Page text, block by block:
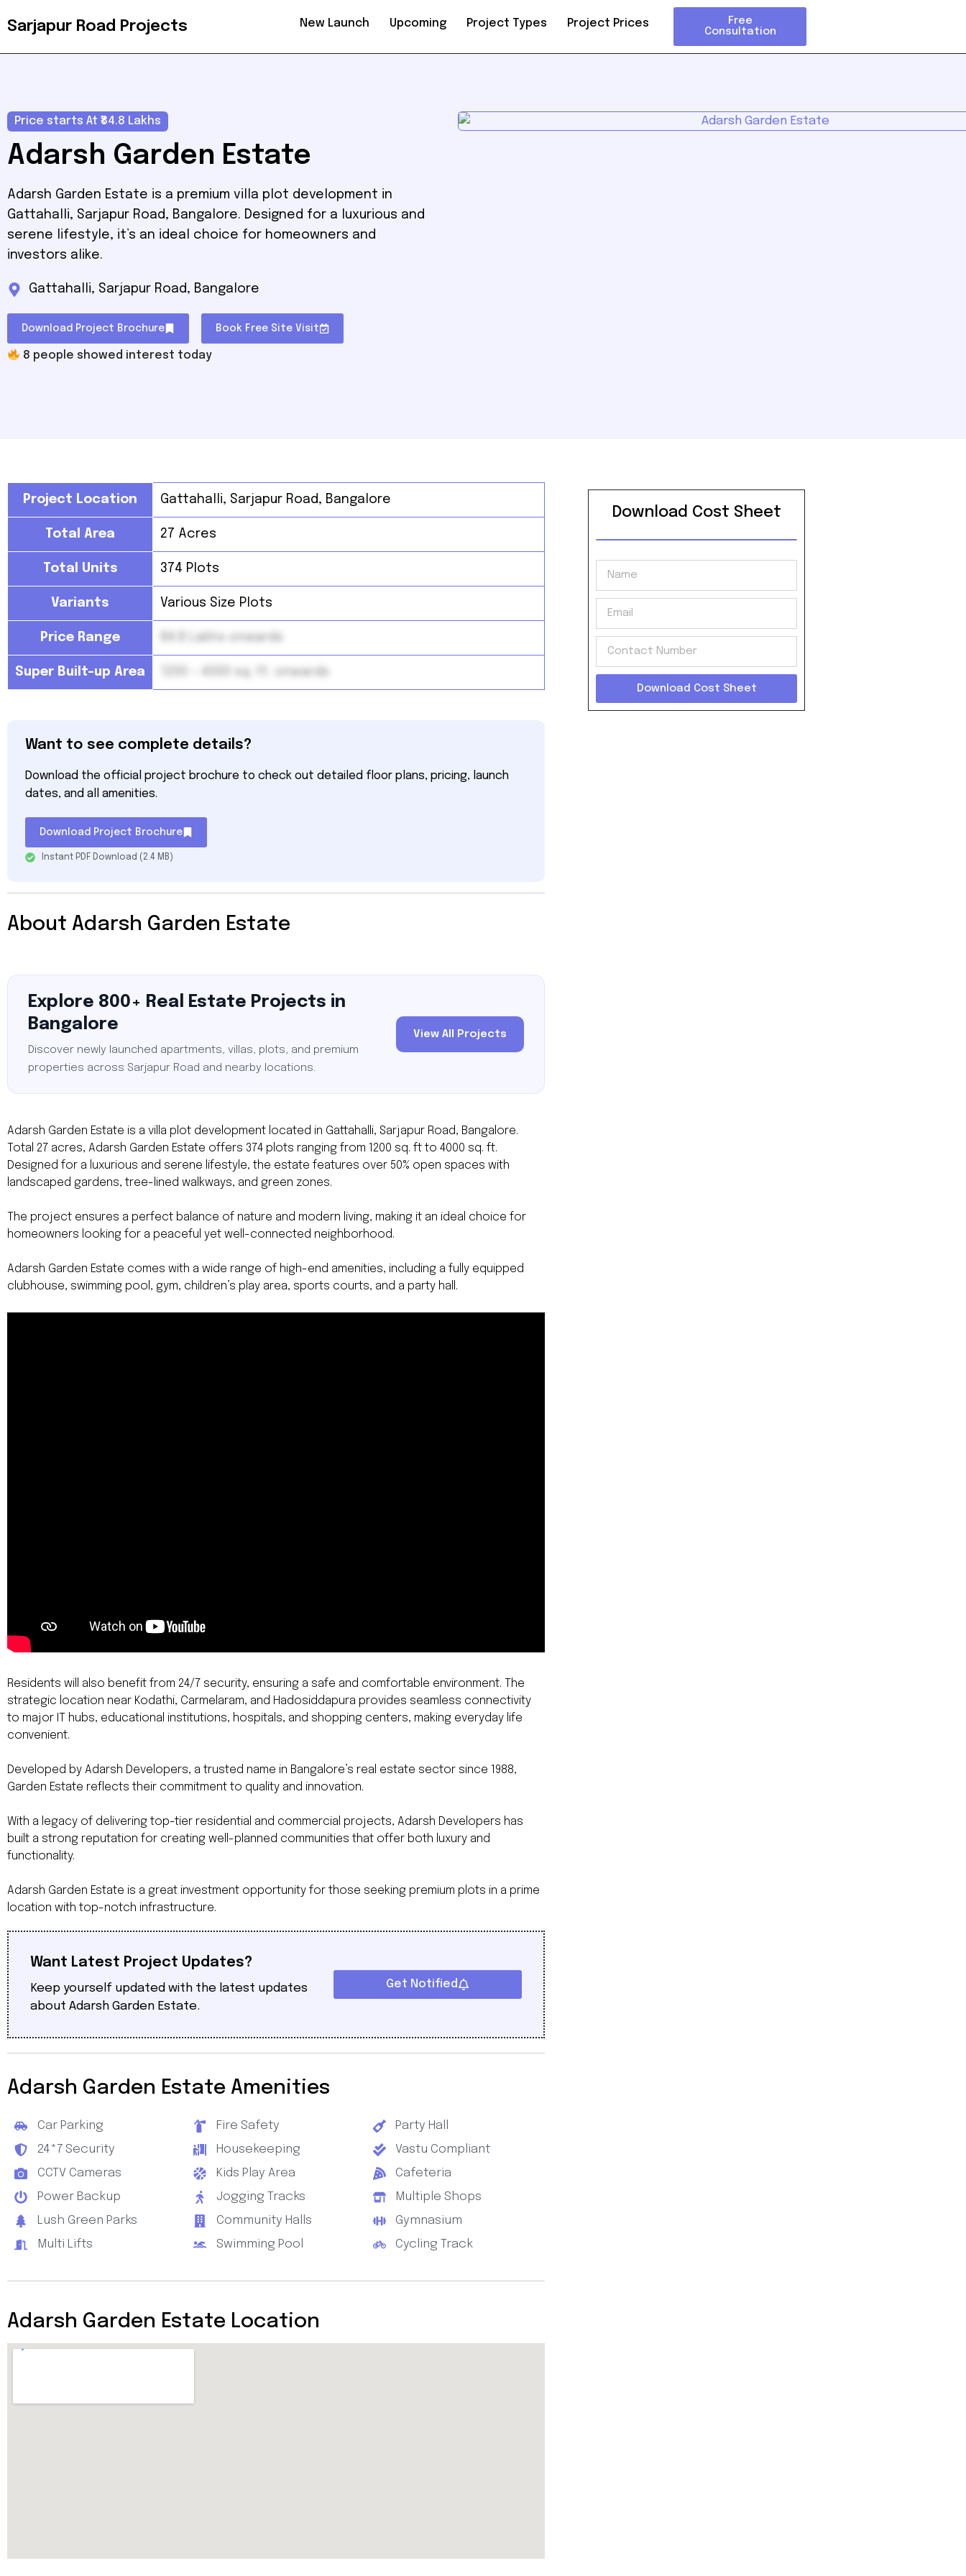
Sarjapur Road Projects New Launch Upcoming Project Types Project Prices
Free
Consultation
Price starts At ₹84.8 Lakhs
Adarsh Garden Estate
Adarsh Garden Estate is a premium villa plot development in
Gattahalli, Sarjapur Road, Bangalore. Designed for a luxurious and
serene lifestyle, it’s an ideal choice for homeowners and
investors alike.
Gattahalli, Sarjapur Road, Bangalore
Download Project Brochure Book Free Site Visit
8 people showed interest today
Project Location Gattahalli, Sarjapur Road, Bangalore
Total Area 27 Acres
Total Units 374 Plots
Variants Various Size Plots
Price Range
Super Built-up Area
Want to see complete details?
Download the official project brochure to check out detailed floor plans, pricing, launch
dates, and all amenities.
Download Project Brochure
Instant PDF Download (2.4 MB)
About Adarsh Garden Estate
Explore 800+ Real Estate Projects in
Bangalore
Discover newly launched apartments, villas, plots, and premium
properties across Sarjapur Road and nearby locations.
View All Projects
Adarsh Garden Estate is a villa plot development located in Gattahalli, Sarjapur Road, Bangalore.
Total 27 acres, Adarsh Garden Estate offers 374 plots ranging from 1200 sq. ft to 4000 sq. ft.
Designed for a luxurious and serene lifestyle, the estate features over 50% open spaces with
landscaped gardens, tree-lined walkways, and green zones.
The project ensures a perfect balance of nature and modern living, making it an ideal choice for
homeowners looking for a peaceful yet well-connected neighborhood.
Adarsh Garden Estate comes with a wide range of high-end amenities, including a fully equipped
clubhouse, swimming pool, gym, children’s play area, sports courts, and a party hall.
Residents will also benefit from 24/7 security, ensuring a safe and comfortable environment. The
strategic location near Kodathi, Carmelaram, and Hadosiddapura provides seamless connectivity
to major IT hubs, educational institutions, hospitals, and shopping centers, making everyday life
convenient.
Developed by Adarsh Developers, a trusted name in Bangalore’s real estate sector since 1988,
Garden Estate reflects their commitment to quality and innovation.
With a legacy of delivering top-tier residential and commercial projects, Adarsh Developers has
built a strong reputation for creating well-planned communities that offer both luxury and
functionality.
Adarsh Garden Estate is a great investment opportunity for those seeking premium plots in a prime
location with top-notch infrastructure.
Want Latest Project Updates?
Keep yourself updated with the latest updates
about Adarsh Garden Estate.
Get Notified
Adarsh Garden Estate Amenities
Car Parking
24*7 Security
CCTV Cameras
Power Backup
Lush Green Parks
Multi Lifts
Fire Safety
Housekeeping
Kids Play Area
Jogging Tracks
Community Halls
Swimming Pool
Party Hall
Vastu Compliant
Cafeteria
Multiple Shops
Gymnasium
Cycling Track
Adarsh Garden Estate Location
Download Cost Sheet
Download Cost Sheet